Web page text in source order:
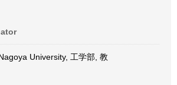
University, 工学部, 教